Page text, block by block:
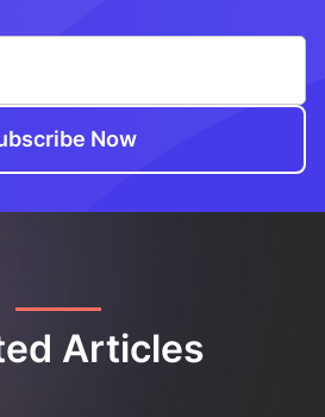
Articles